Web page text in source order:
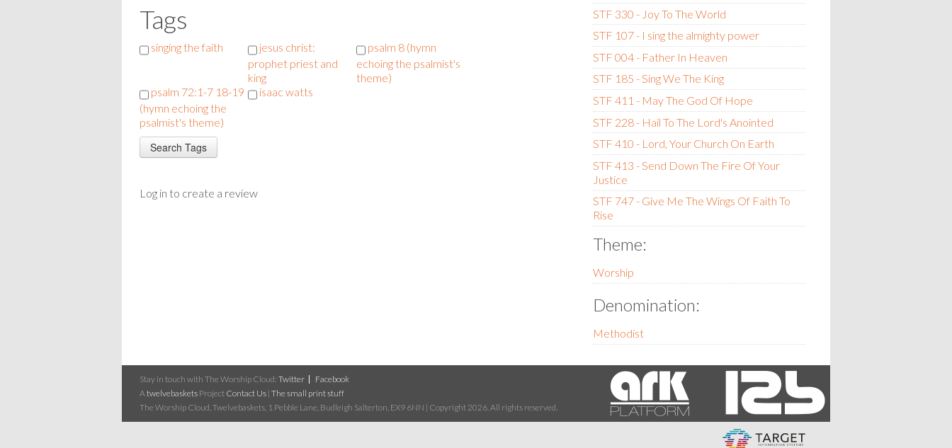
Tags
singing the faith
jesus christ:
prophet priest and
king
psalm 8 (hymn
echoing the psalmist's
theme)
psalm 72:1-7 18-19
(hymn echoing the
psalmist's theme)
isaac watts
Log in to create a review
STF 330 - Joy To The World
STF 107 - I sing the almighty power
STF 004 - Father In Heaven
STF 185 - Sing We The King
STF 411 - May The God Of Hope
STF 228 - Hail To The Lord's Anointed
STF 410 - Lord, Your Church On Earth
STF 413 - Send Down The Fire Of Your
Justice
STF 747 - Give Me The Wings Of Faith To
Rise
Theme:
Worship
Denomination:
Methodist
Stay in touch with The Worship Cloud: Twitter
Facebook
Atwelvebaskets Project Contact Us | The small print stuff
The Worship Cloud, Twelvebaskets, 1 Pebble Lane, Budleigh Salterton, EX9 6NN | Copyright 2026. All rights reserved.